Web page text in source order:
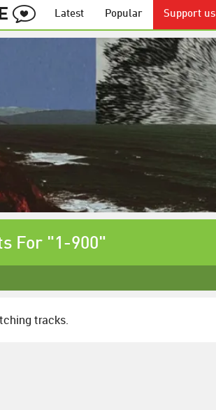
Latest Popular Support us
For "1-900"
tracks.